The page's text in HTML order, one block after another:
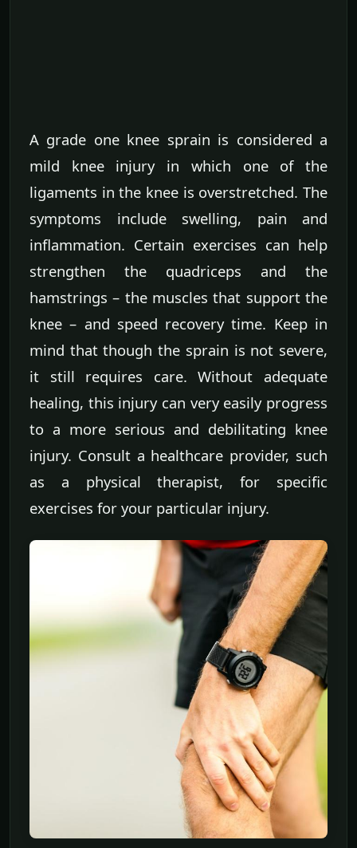
A grade one knee sprain is considered a
mild knee injury in which one of the
ligaments in the knee is overstretched. The
symptoms include swelling, pain and
inflammation. Certain exercises can help
strengthen the quadriceps and the
hamstrings – the muscles that support the
knee – and speed recovery time. Keep in
mind that though the sprain is not severe,
it still requires care. Without adequate
healing, this injury can very easily progress
to a more serious and debilitating knee
injury. Consult a healthcare provider, such
as a physical therapist, for specific
exercises for your particular injury.